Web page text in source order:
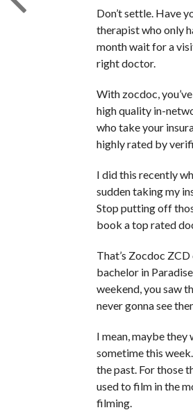
Don’t settle. Have
therapist who only
month wait for a
right doctor.
With zocdoc,
high quality in-
who take your
highly rated by
I did this recently
sudden taking my
Stop putting off
book a top rated
That’s Zocdoc
bachelor in
weekend, you saw
never gonna see
I mean, maybe
sometime this
the past. For those
used to film in the
filming.